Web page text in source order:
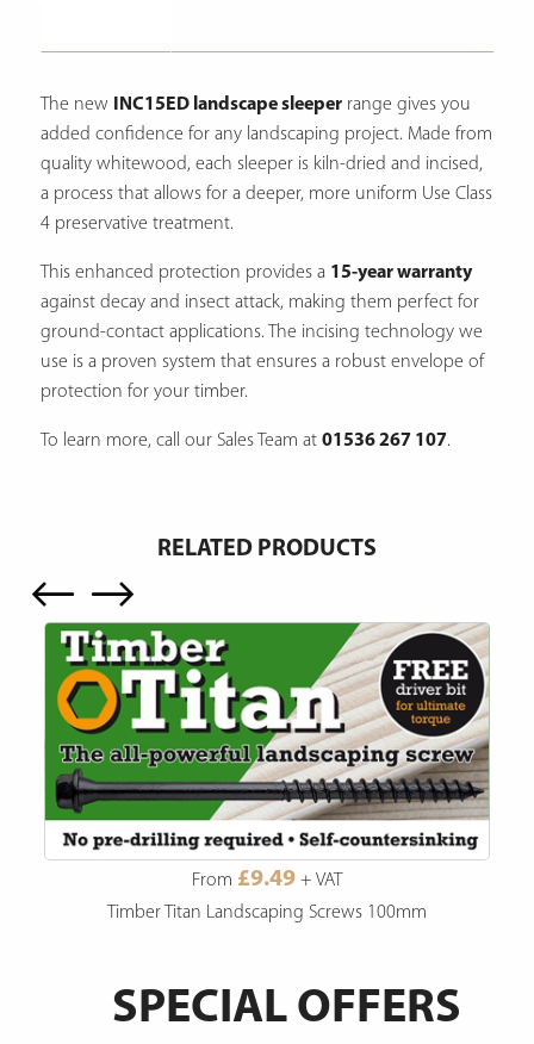
The new INC15ED landscape sleeper range gives you
added confidence for any landscaping project. Made from
quality whitewood, each sleeper is kiln-dried and incised,
a process that allows for a deeper, more uniform Use Class
4 preservative treatment.
This enhanced protection provides a 15-year warranty
against decay and insect attack, making them perfect for
ground-contact applications. The incising technology we
use is a proven system that ensures a robust envelope of
protection for your timber.
To learn more, call our Sales Team at01536 267 107.
RELATED PRODUCTS
From £9.49 + VAT
Timber Titan Landscaping Screws 100mm
SPECIAL OFFERS